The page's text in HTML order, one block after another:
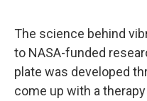
The science behind
to NASA-funded
plate was developed
come up with a